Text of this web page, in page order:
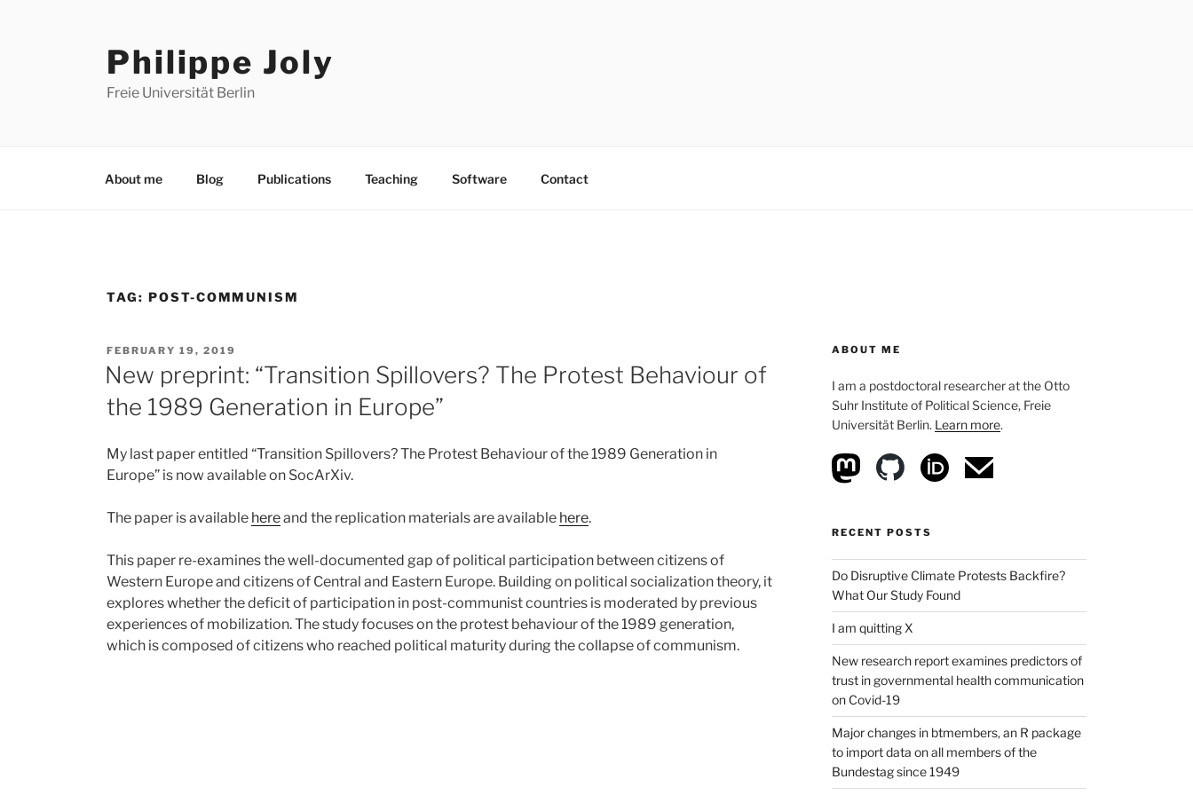
Philippe Joly
Freie Universität Berlin
About me Blog Publications Teaching Software Contact
TAG: POST-COMMUNISM
POSTED
ON
FEBRUARY 19, 2019
New preprint: “Transition Spillovers? The Protest Behaviour of
the 1989 Generation in Europe”
My last paper entitled “Transition Spillovers? The Protest Behaviour of the 1989 Generation in
Europe” is now available on SocArXiv.
The paper is available hereand the replication materials are available here.
This paper re-examines the well-documented gap of political participation between citizens of
Western Europe and citizens of Central and Eastern Europe. Building on political socialization theory, it
explores whether the deficit of participation in post-communist countries is moderated by previous
experiences of mobilization. The study focuses on the protest behaviour of the 1989 generation,
which is composed of citizens who reached political maturity during the collapse of communism.
ABOUT ME
I am a postdoctoral researcher at the Otto
Suhr Institute of Political Science, Freie
Universität Berlin. Learn more.
RECENT POSTS
Do Disruptive Climate Protests Backfire?
What Our Study Found
I am quitting X
New research report examines predictors of
trust in governmental health communication
on Covid-19
Major changes in btmembers, an R package
to import data on all members of the
Bundestag since 1949